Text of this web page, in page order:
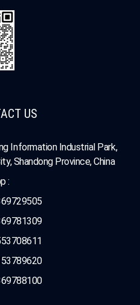
US
Information Industrial Park,
Shandong Province, China
: